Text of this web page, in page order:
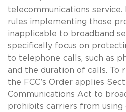
telecommunications service.
rules implementing those
inapplicable to broadband
specifically focus on
to telephone calls, such as
and the duration of calls. To
the FCC’s Order applies
Communications Act to
prohibits carriers from using